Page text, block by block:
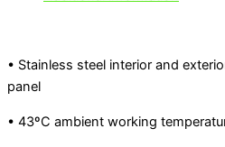
• Stainless steel interior and
panel
• 43ºC ambient working